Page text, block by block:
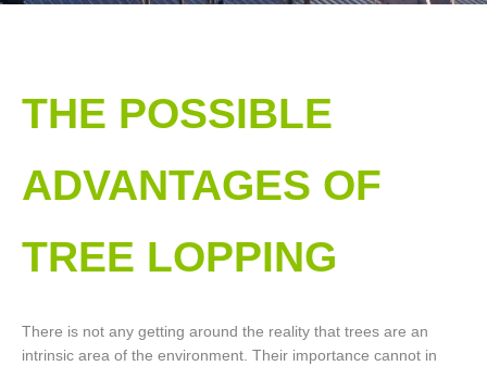
THE POSSIBLE
ADVANTAGES OF
TREE LOPPING​
There is not any getting around the reality that trees are an
intrinsic area of the environment. Their importance cannot in